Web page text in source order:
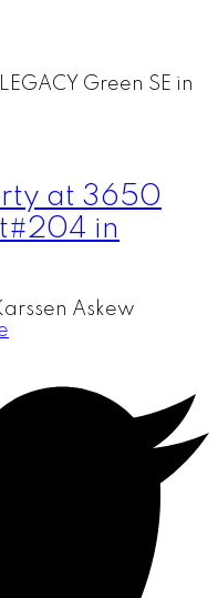
Green SE in
at 3650
in
Askew